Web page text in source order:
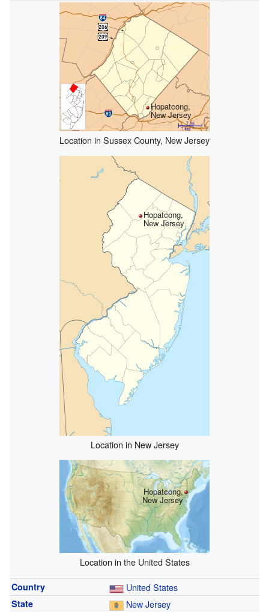
Hopatcong,
New Jersey
Location in Sussex County, New Jersey
Hopatcong,
New Jersey
Location in New Jersey
Hopatcong,
New Jersey
Location in the United States
Country United States
State New Jersey